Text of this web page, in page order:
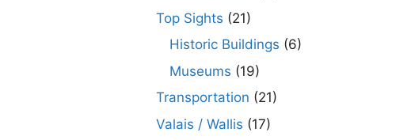
Top Sights (21)
Historic Buildings (6)
Museums (19)
Transportation (21)
Valais / Wallis (17)